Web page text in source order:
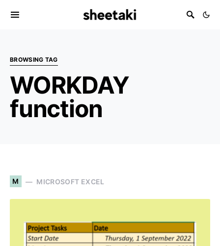
BROWSING TAG
WORKDAY
function
M MICROSOFT EXCEL